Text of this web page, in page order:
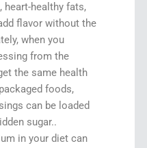
heart-healthy fats,
flavor without the
when you
from the
the same health
foods,
can be loaded
sugar..
in your diet can